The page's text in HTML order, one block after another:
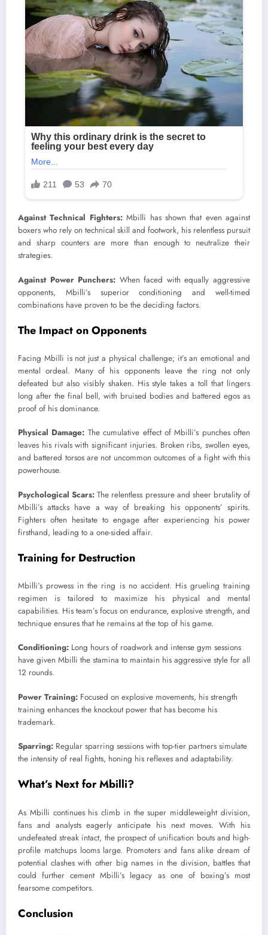
Against Technical Fighters:Mbilli has shown that even against
boxers who rely on technical skill and footwork, his relentless pursuit
and sharp counters are more than enough to neutralize their
strategies.
Against Power Punchers: When faced with equally aggressive
opponents, Mbilli’s superior conditioning and well-timed
combinations have proven to be the deciding factors.
The Impact on Opponents
Facing Mbilli is not just a physical challenge; it’s an emotional and
mental ordeal. Many of his opponents leave the ring not only
defeated but also visibly shaken. His style takes a toll that lingers
long after the final bell, with bruised bodies and battered egos as
proof of his dominance.
Physical Damage: The cumulative effect of Mbilli’s punches often
leaves his rivals with significant injuries. Broken ribs, swollen eyes,
and battered torsos are not uncommon outcomes of a fight with this
powerhouse.
Psychological Scars: The relentless pressure and sheer brutality of
Mbilli’s attacks have a way of breaking his opponents’ spirits.
Fighters often hesitate to engage after experiencing his power
firsthand, leading to a one-sided affair.
Training for Destruction
Mbilli’s prowess in the ring is no accident. His grueling training
regimen is tailored to maximize his physical and mental
capabilities. His team’s focus on endurance, explosive strength, and
technique ensures that he remains at the top of his game.
Conditioning: Long hours of roadwork and intense gym sessions
have given Mbilli the stamina to maintain his aggressive style for all
12 rounds.
Power Training: Focused on explosive movements, his strength
training enhances the knockout power that has become his
trademark.
Sparring: Regular sparring sessions with top-tier partners simulate
the intensity of real fights, honing his reflexes and adaptability.
What’s Next for Mbilli?
As Mbilli continues his climb in the super middleweight division,
fans and analysts eagerly anticipate his next moves. With his
undefeated streak intact, the prospect of unification bouts and high-
profile matchups looms large. Promoters and fans alike dream of
potential clashes with other big names in the division, battles that
could further cement Mbilli’s legacy as one of boxing’s most
fearsome competitors.
Conclusion